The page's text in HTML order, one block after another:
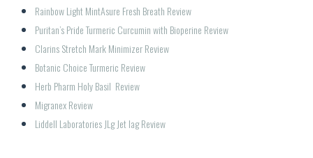
Rainbow Light MintAsure Fresh Breath Review
Puritan’s Pride Turmeric Curcumin with Bioperine Review
Clarins Stretch Mark Minimizer Review
Botanic Choice Turmeric Review
Herb Pharm Holy Basil  Review
Migranex Review
Liddell Laboratories JLg Jet lag Review